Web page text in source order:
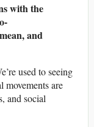
with the
and
used to seeing
movements are
and social